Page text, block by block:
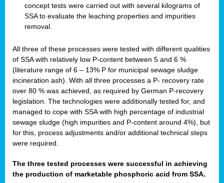
concept tests were carried out with several kilograms of
SSA to evaluate the leaching properties and impurities
removal.
All three of these processes were tested with different qualities
of SSA with relatively low P-content between 5 and 6 %
(literature range of 6 – 13% P for municipal sewage sludge
incineration ash). With all three processes a P- recovery rate
over 80 % was achieved, as required by German P-recovery
legislation. The technologies were additionally tested for, and
managed to cope with SSA with high percentage of industrial
sewage sludge (high impurities and P-content around 4%), but
for this, process adjustments and/or additional technical steps
were required.
The three tested processes were successful in achieving
the production of marketable phosphoric acid from SSA.